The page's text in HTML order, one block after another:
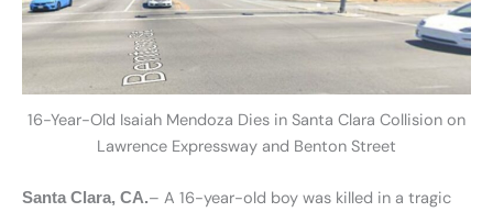
16-Year-Old Isaiah Mendoza Dies in Santa Clara Collision on
Lawrence Expressway and Benton Street
Santa Clara, CA.– A 16-year-old boy was killed in a tragic